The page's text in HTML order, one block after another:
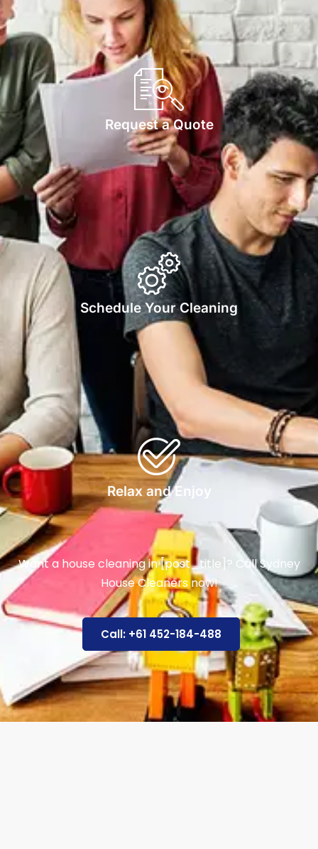
Request a Quote
Schedule Your Cleaning
Relax and Enjoy
Want a house cleaning in [post_title]? Call Sydney
House Cleaners now!
Call: +61 452-184-488